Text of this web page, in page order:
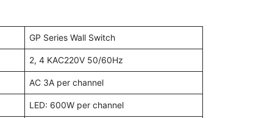
GP Series Wall Switch
2, 4 KAC220V 50/60Hz
AC 3A per channel
LED: 600W per channel